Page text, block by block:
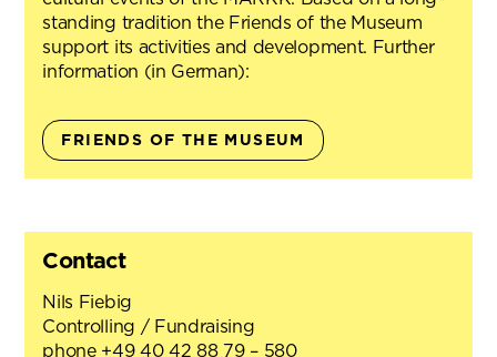
standing tradition the Friends of the Museum
support its activities and development. Further
information (in German):
FRIENDS OF THE MUSEUM
Contact
Nils Fiebig
Controlling / Fundraising
phone +49 40 42 88 79 – 580